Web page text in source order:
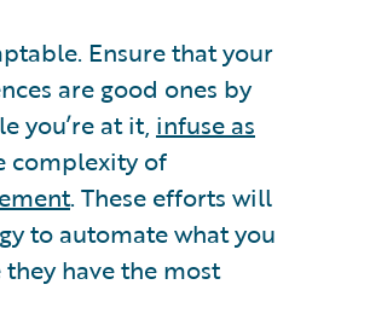
Ensure that your
are good ones by
you’re at it, infuse as
complexity of
. These efforts will
to automate what you
have the most